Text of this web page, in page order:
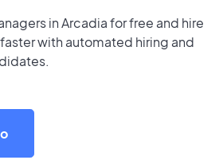
in Arcadia for free and hire
with automated hiring and